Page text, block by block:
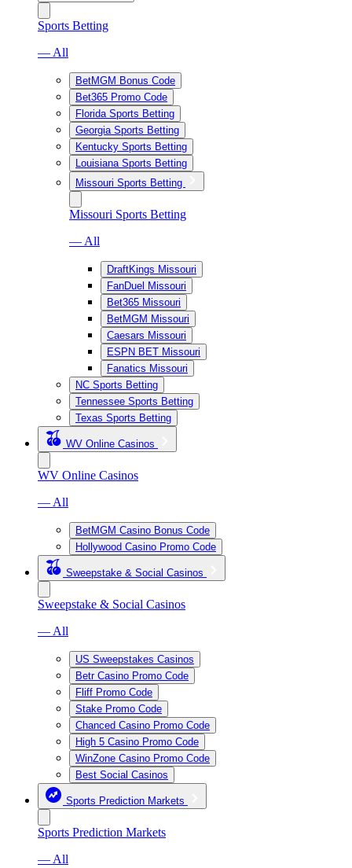
Sports Betting
— All
BetMGM Bonus Code
Bet365 Promo Code
Florida Sports Betting
Georgia Sports Betting
Kentucky Sports Betting
Louisiana Sports Betting
Missouri Sports Betting
Missouri Sports Betting
— All
DraftKings Missouri
FanDuel Missouri
Bet365 Missouri
BetMGM Missouri
Caesars Missouri
ESPN BET Missouri
Fanatics Missouri
NC Sports Betting
Tennessee Sports Betting
Texas Sports Betting
WV Online Casinos
WV Online Casinos
— All
BetMGM Casino Bonus Code
Hollywood Casino Promo Code
Sweepstake & Social Casinos
Sweepstake & Social Casinos
— All
US Sweepstakes Casinos
Betr Casino Promo Code
Fliff Promo Code
Stake Promo Code
Chanced Casino Promo Code
High 5 Casino Promo Code
WinZone Casino Promo Code
Best Social Casinos
Sports Prediction Markets
Sports Prediction Markets
— All